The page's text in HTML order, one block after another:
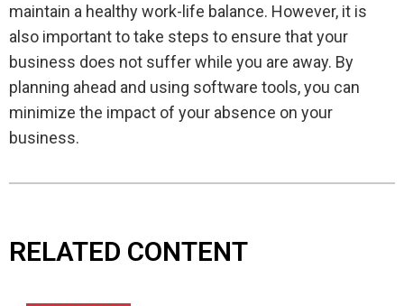
maintain a healthy work-life balance. However, it is
also important to take steps to ensure that your
business does not suffer while you are away. By
planning ahead and using software tools, you can
minimize the impact of your absence on your
business.
RELATED CONTENT